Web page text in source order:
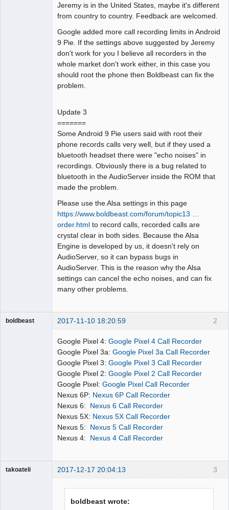
Jeremy is in the United States, maybe it's different
from country to country. Feedback are welcomed.
Google added more call recording limits in Android
9 Pie. If the settings above suggested by Jeremy
don't work for you I believe all recorders in the
whole market don't work either, in this case you
should root the phone then Boldbeast can fix the
problem.
Update 3
=======
Some Android 9 Pie users said with root their
phone records calls very well, but if they used a
bluetooth headset there were "echo noises" in
recordings. Obviously there is a bug related to
bluetooth in the AudioServer inside the ROM that
made the problem.
Please use the Alsa settings in this page
https://www.boldbeast.com/forum/topic13 …
order.html to record calls, recorded calls are
crystal clear in both sides. Because the Alsa
Engine is developed by us, it doesn't rely on
AudioServer, so it can bypass bugs in
AudioServer. This is the reason why the Alsa
settings can cancel the echo noises, and can fix
many other problems.
2
boldbeast 2017-11-10 18:20:59
Google Pixel 4: Google Pixel 4 Call Recorder
Google Pixel 3a: Google Pixel 3a Call Recorder
Google Pixel 3: Google Pixel 3 Call Recorder
Google Pixel 2: Google Pixel 2 Call Recorder
Google Pixel: Google Pixel Call Recorder
Nexus 6P: Nexus 6P Call Recorder
Nexus 6: Nexus 6 Call Recorder
Nexus 5X: Nexus 5X Call Recorder
Nexus 5: Nexus 5 Call Recorder
Nexus 4: Nexus 4 Call Recorder
3
takoateli 2017-12-17 20:04:13
boldbeast wrote: